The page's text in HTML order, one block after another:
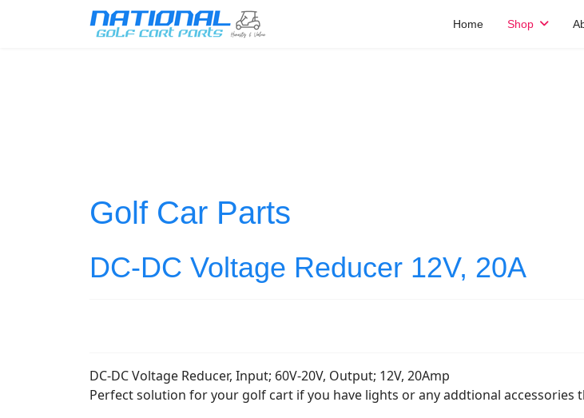
Home Shop
Golf Car Parts
DC-DC Voltage Reducer 12V, 20A
DC-DC Voltage Reducer, Input; 60V-20V, Output; 12V, 20Amp
Perfect solution for your golf cart if you have lights or any addtional accessories